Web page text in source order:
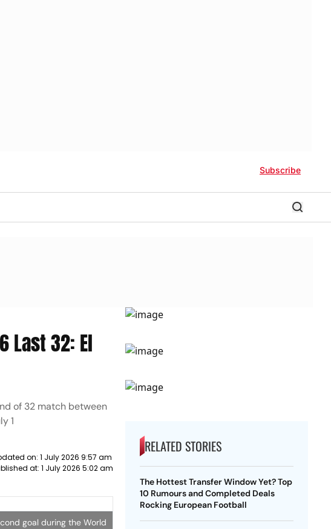
Subscribe
Last 32: El
of 32 match between
1
on: 1 July 2026 9:57 am
at: 1 July 2026 5:02 am
goal during the World
RELATED STORIES
The Hottest Transfer Window Yet? Top
10 Rumours and Completed Deals
Rocking European Football